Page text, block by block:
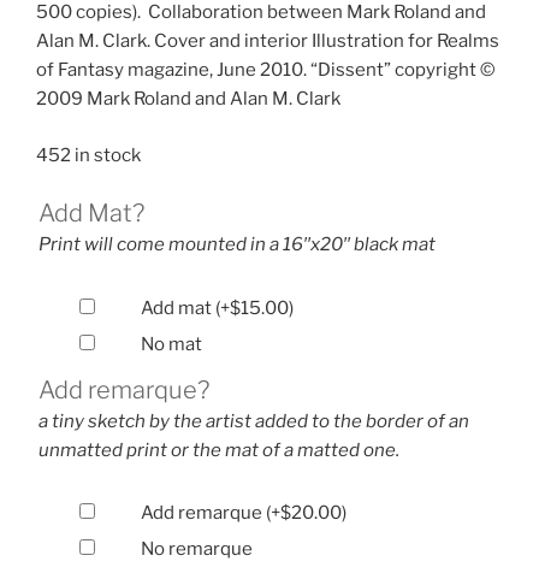
500 copies). Collaboration between Mark Roland and
Alan M. Clark. Cover and interior Illustration for Realms
of Fantasy magazine, June 2010. “Dissent” copyright ©
2009 Mark Roland and Alan M. Clark
452 in stock
Add Mat?
Print will come mounted in a 16′′x20′′ black mat
Add mat (+$15.00)
No mat
Add remarque?
a tiny sketch by the artist added to the border of an
unmatted print or the mat of a matted one.
Add remarque (+$20.00)
No remarque